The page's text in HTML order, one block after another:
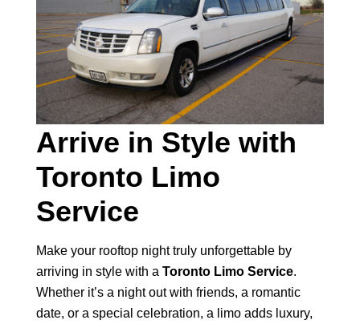
Arrive in Style with
Toronto Limo
Service
Make your rooftop night truly unforgettable by
arriving in style with a Toronto Limo Service.
Whether it’s a night out with friends, a romantic
date, or a special celebration, a limo adds luxury,